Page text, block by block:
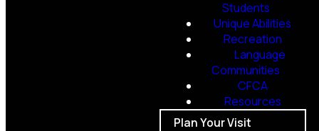
Students
Unique Abilities
Recreation
Language
Communities
CFCA
Resources
Plan Your Visit